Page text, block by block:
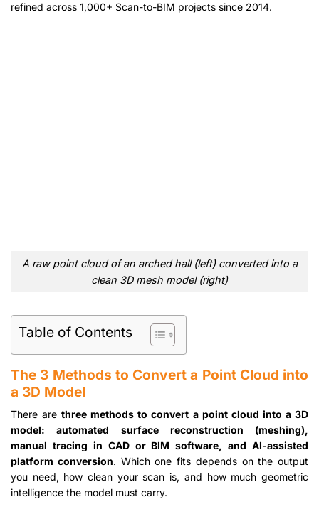
refined across 1,000+ Scan-to-BIM projects since 2014.
A raw point cloud of an arched hall (left) converted into a
clean 3D mesh model (right)
Table of Contents
The 3 Methods to Convert a Point Cloud into
a 3D Model
There arethree methods to convert a point cloud into a 3D
model: automated surface reconstruction (meshing),
manual tracing in CAD or BIM software, and AI-assisted
platform conversion. Which one fits depends on the output
you need, how clean your scan is, and how much geometric
intelligence the model must carry.